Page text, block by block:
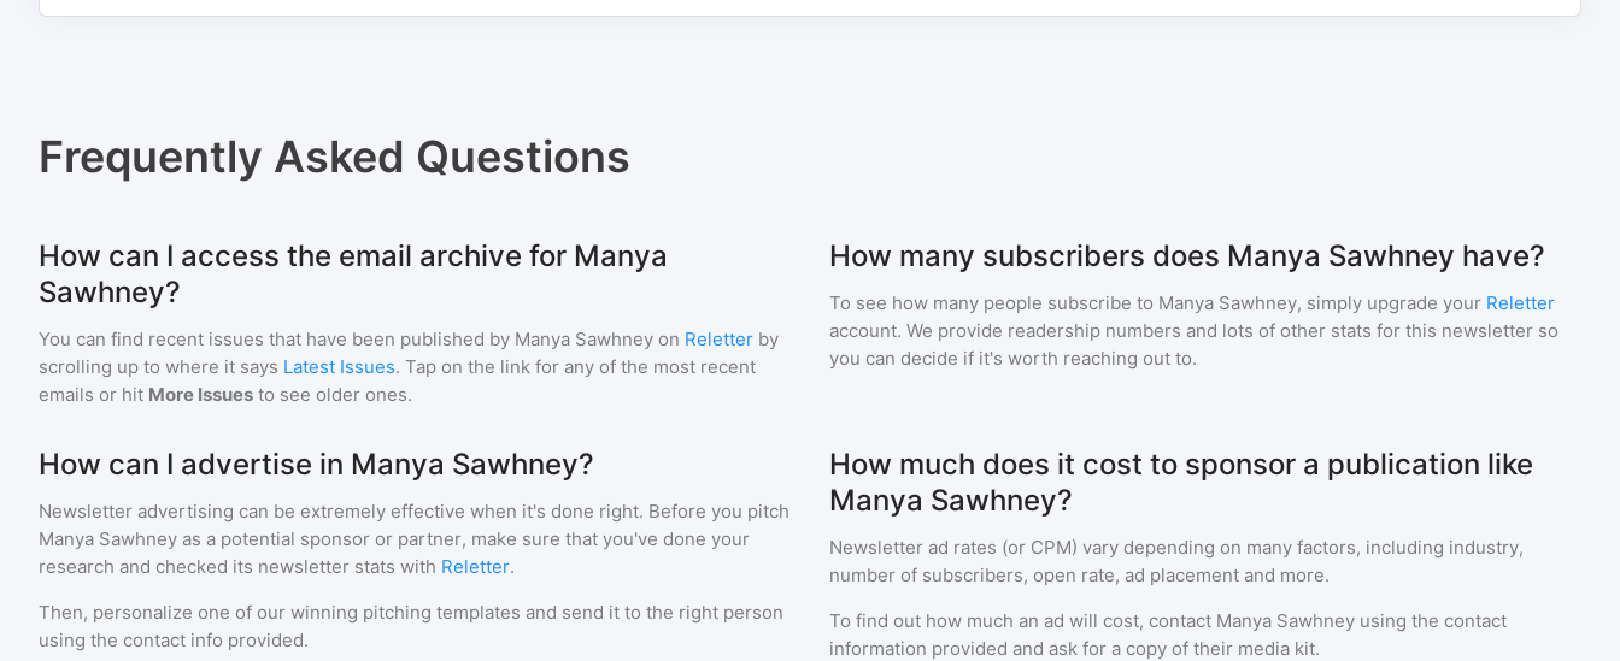
Frequently Asked Questions
How can I access the email archive for Manya
Sawhney?
You can find recent issues that have been published by Manya Sawhney on Reletter by
scrolling up to where it says Latest Issues. Tap on the link for any of the most recent
emails or hit More Issues to see older ones.
How many subscribers does Manya Sawhney have?
To see how many people subscribe to Manya Sawhney, simply upgrade your Reletter
account. We provide readership numbers and lots of other stats for this newsletter so
you can decide if it's worth reaching out to.
How can I advertise in Manya Sawhney?
Newsletter advertising can be extremely effective when it's done right. Before you pitch
Manya Sawhney as a potential sponsor or partner, make sure that you've done your
research and checked its newsletter stats with Reletter.
Then, personalize one of our winning pitching templates and send it to the right person
using the contact info provided.
How much does it cost to sponsor a publication like
Manya Sawhney?
Newsletter ad rates (or CPM) vary depending on many factors, including industry,
number of subscribers, open rate, ad placement and more.
To find out how much an ad will cost, contact Manya Sawhney using the contact
information provided and ask for a copy of their media kit.